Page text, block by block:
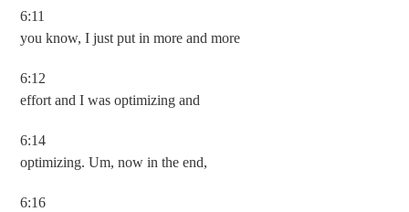
6:11
you know, I just put in more and more
6:12
effort and I was optimizing and
6:14
optimizing. Um, now in the end,
6:16